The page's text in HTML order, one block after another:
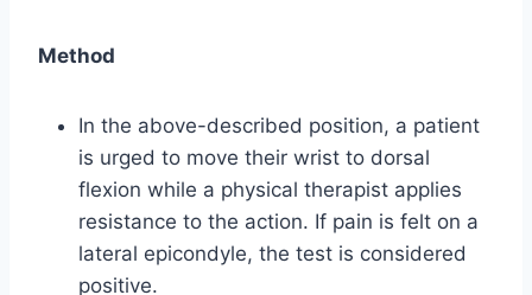
Method
In the above-described position, a patient
is urged to move their wrist to dorsal
flexion while a physical therapist applies
resistance to the action. If pain is felt on a
lateral epicondyle, the test is considered
positive.